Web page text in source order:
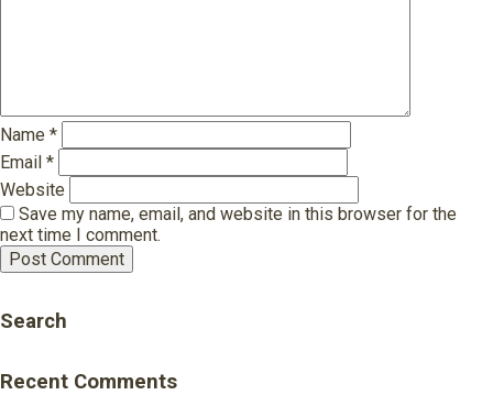
Name *
Email *
Website
Save my name, email, and website in this browser for the
next time I comment.
Search
Recent Comments